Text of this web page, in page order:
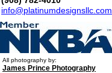
info@platinumdesignsllc.com
All photography by:
James Prince Photography